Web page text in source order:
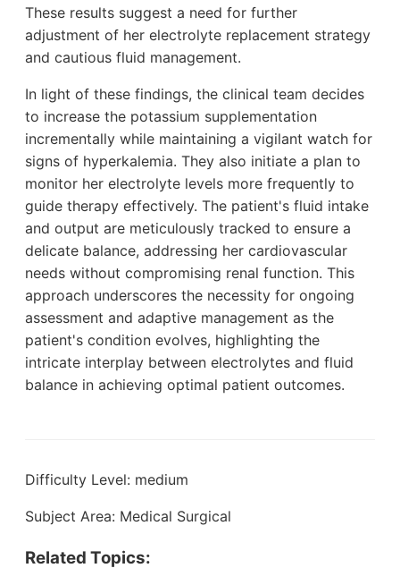
These results suggest a need for further
adjustment of her electrolyte replacement strategy
and cautious fluid management.
In light of these findings, the clinical team decides
to increase the potassium supplementation
incrementally while maintaining a vigilant watch for
signs of hyperkalemia. They also initiate a plan to
monitor her electrolyte levels more frequently to
guide therapy effectively. The patient's fluid intake
and output are meticulously tracked to ensure a
delicate balance, addressing her cardiovascular
needs without compromising renal function. This
approach underscores the necessity for ongoing
assessment and adaptive management as the
patient's condition evolves, highlighting the
intricate interplay between electrolytes and fluid
balance in achieving optimal patient outcomes.
Difficulty Level: medium
Subject Area: Medical Surgical
Related Topics: